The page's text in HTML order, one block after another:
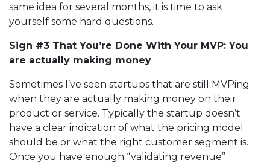
same idea for several months, it is time to ask
yourself some hard questions.
Sign #3 That You’re Done With Your MVP: You
are actually making money
Sometimes I’ve seen startups that are still MVPing
when they are actually making money on their
product or service. Typically the startup doesn’t
have a clear indication of what the pricing model
should be or what the right customer segment is.
Once you have enough “validating revenue”